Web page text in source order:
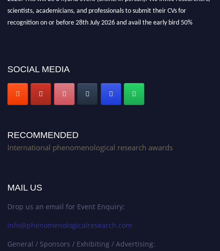
scientists, academicians, and professionals to submit their CVs for
recognition on or before 28th July 2026 and avail the early bird 50%
SOCIAL MEDIA
RECOMMENDED
International phenomenological research awards
MAIL US
Drop us an email for Event Enquiry:
info@phenomenologicalresearch.com
General / Sponsors / Exhibiting / Advertising: